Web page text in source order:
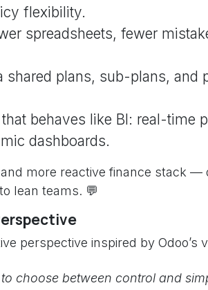
flexibility.
spreadsheets, fewer
shared plans, sub-plans, and
that behaves like BI: real-time
dashboards.
more reactive finance stack —
lean teams. 💬
perspective inspired by Odoo’s
choose between control and